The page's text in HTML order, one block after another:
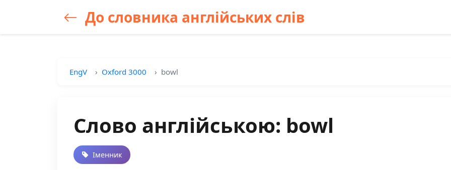
До словника англійських слів
EngV Oxford 3000 bowl
Слово англійською: bowl
Іменник